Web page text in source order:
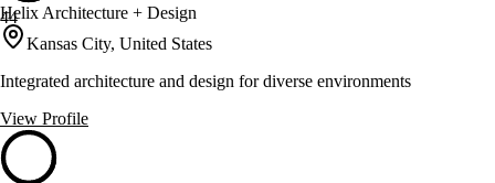
44
Helix Architecture + Design
Kansas City, United States
Integrated architecture and design for diverse environments
View Profile